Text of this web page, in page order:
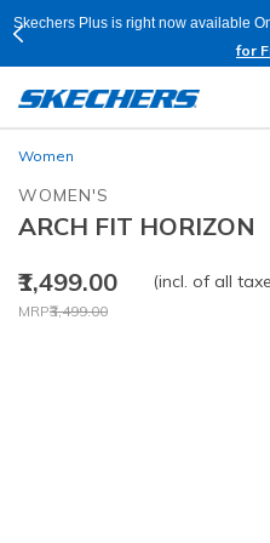
Skechers Plus is right now available
for
Women
WOMEN'S
ARCH FIT HORIZON
₹1,499.00
Price reduced from
MRP₹3,499.00
to
(incl. of all